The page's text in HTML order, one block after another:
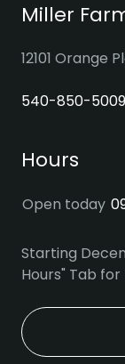
Miller
12101 Orange
540-850-5009
Hours
Open today
Starting
Hours" Tab